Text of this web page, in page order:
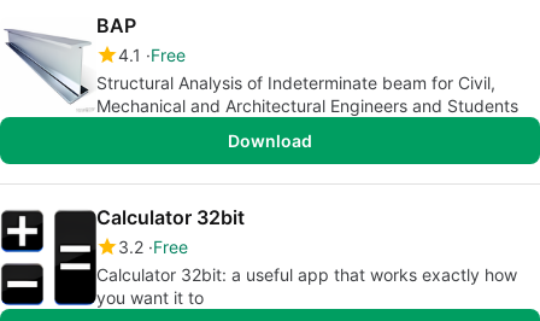
BAP
4.1
Free
Structural Analysis of Indeterminate beam for Civil,
Mechanical and Architectural Engineers and Students
Download
Calculator 32bit
3.2 Free
Calculator 32bit: a useful app that works exactly how
you want it to